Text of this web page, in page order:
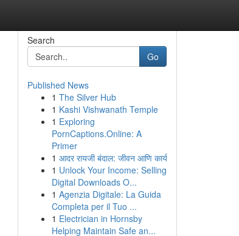
Search
Go
Published News
1 The Silver Hub
1 Kashi Vishwanath Temple
1 Exploring
PornCaptions.Online: A
Primer
1 आदर रायजी बंदाल: जीवन आणि कार्य
1 Unlock Your Income: Selling
Digital Downloads O...
1 Agenzia Digitale: La Guida
Completa per il Tuo ...
1 Electrician in Hornsby
Helping Maintain Safe an...